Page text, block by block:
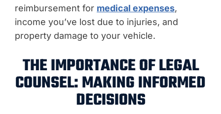
reimbursement for medical expenses,
income you’ve lost due to injuries, and
property damage to your vehicle.
THE IMPORTANCE OF LEGAL
COUNSEL: MAKING INFORMED
DECISIONS